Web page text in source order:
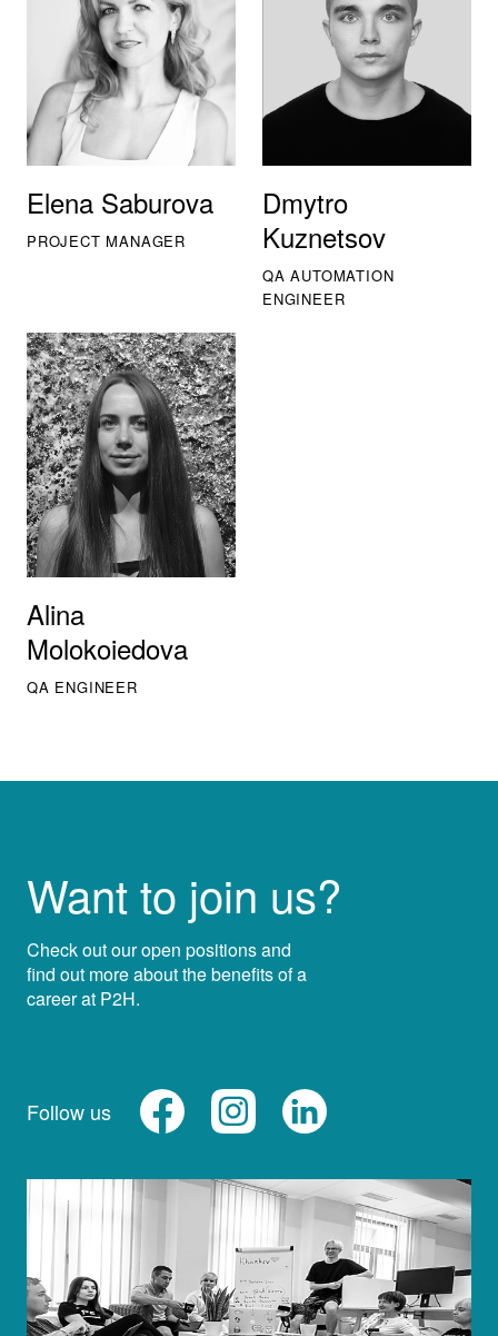
Elena Saburova
PROJECT MANAGER
Dmytro
Kuznetsov
QA AUTOMATION
ENGINEER
Alina
Molokoiedova
QA ENGINEER
Want to join us?
Check out our open positions and
find out more about the benefits of a
career at P2H.
Follow us